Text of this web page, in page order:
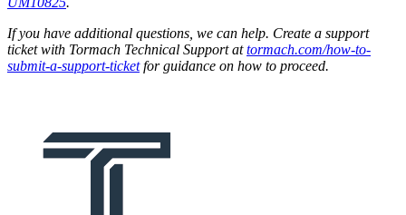
If you have additional questions, we can help. Create a support
ticket with Tormach Technical Support attormach.com/how-to-
submit-a-support-ticketfor guidance on how to proceed.